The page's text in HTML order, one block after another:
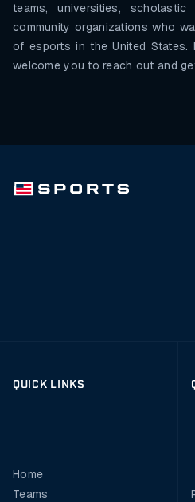
teams, universities, scholastic
community organizations who
of esports in the United
welcome you to reach out and
QUICK LINKS
Home
Teams